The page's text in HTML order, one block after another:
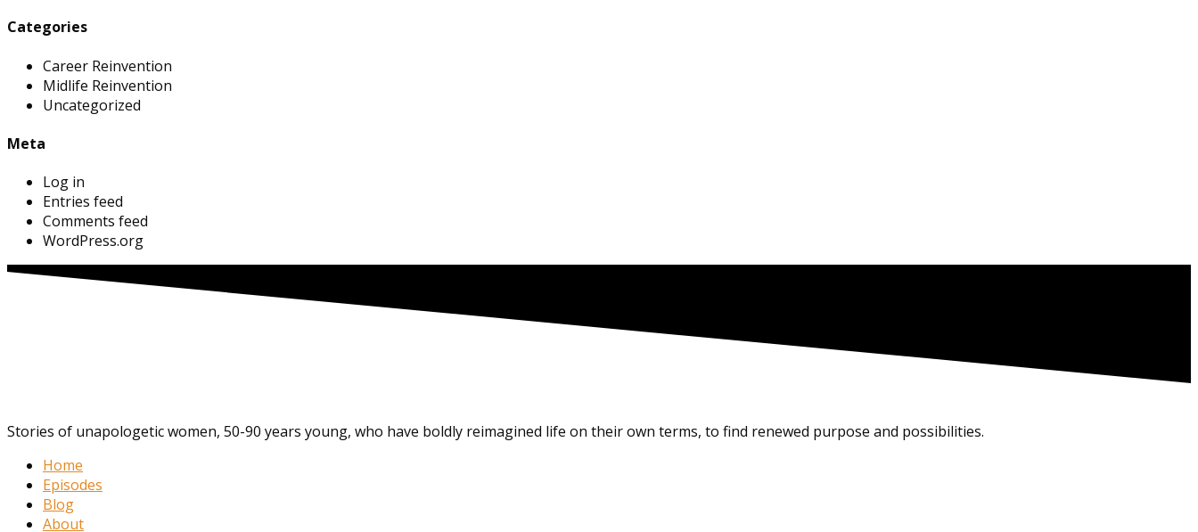
Categories
Career Reinvention
Midlife Reinvention
Uncategorized
Meta
Log in
Entries feed
Comments feed
WordPress.org
Stories of unapologetic women, 50-90 years young, who have boldly reimagined life on their own terms, to find renewed purpose and possibilities.
Home
Episodes
Blog
About